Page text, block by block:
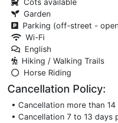
Cots available
Garden
Parking (off-street -
Wi-Fi
English
Hiking / Walking Trails
Horse Riding
Cancellation Policy:
• Cancellation more than
• Cancellation 7 to 13